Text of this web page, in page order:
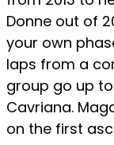
Donne out of
your own
laps from a
group go up
Cavriana.
on the first